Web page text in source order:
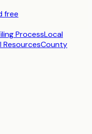
free
ProcessLocal
ResourcesCounty